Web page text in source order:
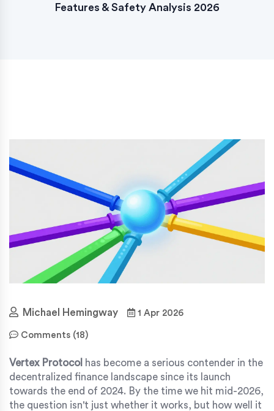
Features & Safety Analysis 2026
Michael Hemingway 1 Apr 2026
Comments (18)
Vertex Protocol has become a serious contender in the
decentralized finance landscape since its launch
towards the end of 2024. By the time we hit mid-2026,
the question isn't just whether it works, but how well it